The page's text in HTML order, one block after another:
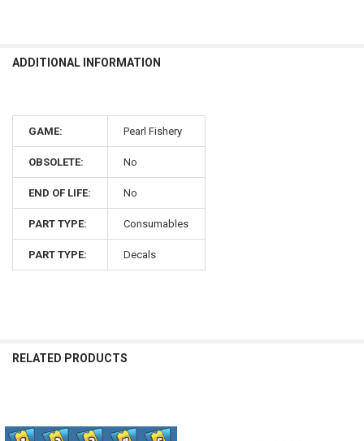
ADDITIONAL INFORMATION
GAME: Pearl Fishery
OBSOLETE: No
END OF LIFE: No
PART TYPE: Consumables
PART TYPE: Decals
RELATED PRODUCTS
Products